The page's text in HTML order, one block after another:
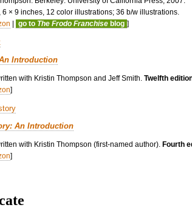
× 9 inches, 12 color illustrations; 36 b/w illustrations.
| go to The Frodo Franchise blog ]
Introduction
with Kristin Thompson and Jeff Smith. Twelfth
]
An Introduction
with Kristin Thompson (first-named author). Fourth
]